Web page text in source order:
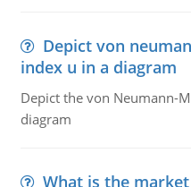
Depict von
index u in a diagram
Depict the von Neumann-
diagram
What is the